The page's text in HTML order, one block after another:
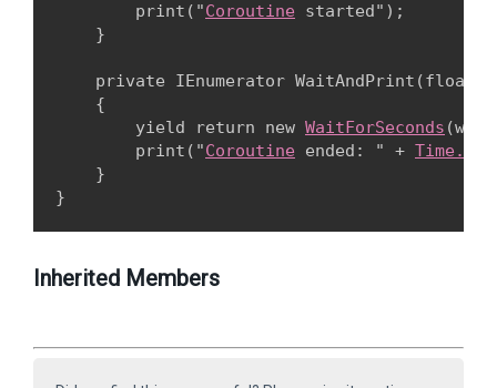
        print("
Coroutine started");
    }
private IEnumerator WaitAndPrint(float
    {
        yield return new
WaitForSeconds
        print("
Coroutine ended: " +
    }
Inherited Members